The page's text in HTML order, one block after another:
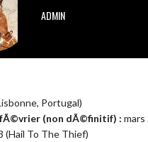
ADMIN
Portugal)
fÃ©vrier (non dÃ©finitif) : mars
(Hail To The Thief)